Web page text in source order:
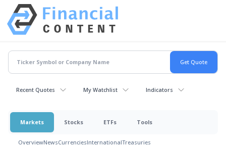
Recent Quotes My Watchlist Indicators
Markets Stocks ETFs Tools
OverviewNewsCurrenciesInternationalTreasuries